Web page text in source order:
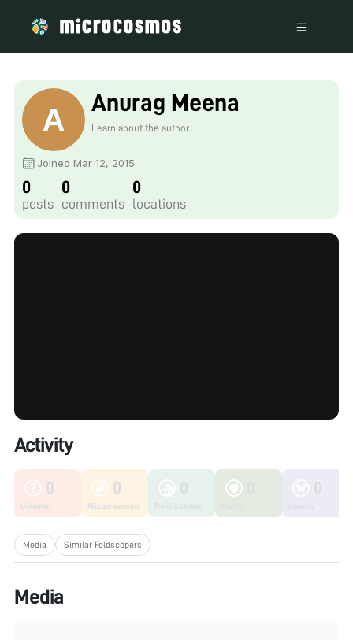
Anurag Meena
Learn about the author...
Joined Mar 12, 2015
0
posts
0
comments
0
locations
Activity
0
Unknown
0
Microorganisms
Media Similar Foldscopers
Media